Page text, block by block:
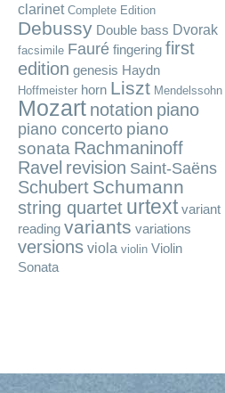
clarinet Complete Edition
Debussy Double bass Dvorak
facsimile Fauré fingering first
edition genesis Haydn
Hoffmeister horn Liszt Mendelssohn
Mozart notation piano
piano concerto piano
sonata Rachmaninoff
Ravel revision Saint-Saëns
Schubert Schumann
string quartet urtext variant
reading variants variations
versions viola violin Violin
Sonata